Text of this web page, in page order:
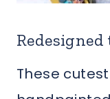
Redesigned
These